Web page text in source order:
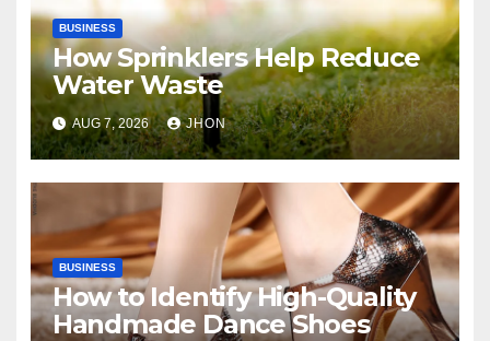
BUSINESS
How Sprinklers Help Reduce
Water Waste
AUG 7, 2026 JHON
BUSINESS
How to Identify High-Quality
Handmade Dance Shoes